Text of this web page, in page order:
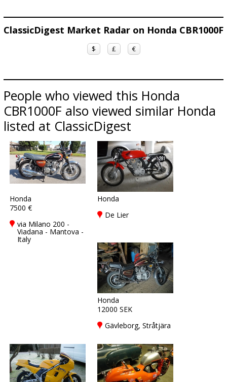
ClassicDigest Market Radar on Honda CBR1000F
$ £ €
People who viewed this Honda
CBR1000F also viewed similar Honda
listed at ClassicDigest
Honda
7500 €
via Milano 200 -
Viadana - Mantova -
Italy
Honda
De Lier
Honda
12000 SEK
Gävleborg, Stråtjära